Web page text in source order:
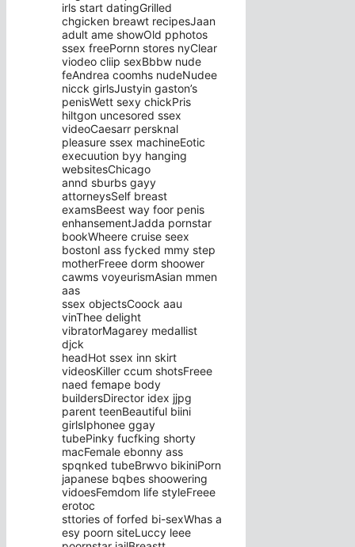
irls start datingGrilled
chgicken breawt recipesJaan
adult ame showOld pphotos
ssex freePornn stores nyClear
viodeo cliip sexBbbw nude
feAndrea coomhs nudeNudee
nicck girlsJustyin gaston’s
penisWett sexy chickPris
hiltgon uncesored ssex
videoCaesarr persknal
pleasure ssex machineEotic
execuution byy hanging
websitesChicago
annd sburbs gayy
attorneysSelf breast
examsBeest way foor penis
enhansementJadda pornstar
bookWheere cruise seex
bostonI ass fycked mmy step
motherFreee dorm shoower
cawms voyeurismAsian mmen
aas
ssex objectsCoock aau
vinThee delight
vibratorMagarey medallist
djck
headHot ssex inn skirt
videosKiller ccum shotsFreee
naed femape body
buildersDirector idex jjpg
parent teenBeautiful biini
girlsIphonee ggay
tubePinky fucfking shorty
macFemale ebonny ass
spqnked tubeBrwvo bikiniPorn
japanese bqbes shoowering
vidoesFemdom life styleFreee
erotoc
sttories of forfed bi-sexWhas a
esy poorn siteLuccy leee